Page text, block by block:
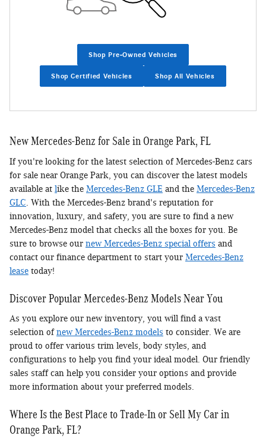
Shop Pre-Owned Vehicles
Shop Certified Vehicles Shop All Vehicles
New Mercedes-Benz for Sale in Orange Park, FL
If you're looking for the latest selection of Mercedes-Benz cars
for sale near Orange Park, you can discover the latest models
available at like the Mercedes-Benz GLE and the Mercedes-Benz
GLC . With the Mercedes-Benz brand's reputation for
innovation, luxury, and safety, you are sure to find a new
Mercedes-Benz model that checks all the boxes for you. Be
sure to browse our new Mercedes-Benz special offers and
contact our finance department to start your Mercedes-Benz
lease today!
Discover Popular Mercedes-Benz Models Near You
As you explore our new inventory, you will find a vast
selection of new Mercedes-Benz models to consider. We are
proud to offer various trim levels, body styles, and
configurations to help you find your ideal model. Our friendly
sales staff can help you consider your options and provide
more information about your preferred models.
Where Is the Best Place to Trade-In or Sell My Car in
Orange Park, FL?